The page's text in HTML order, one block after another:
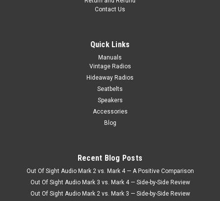
Contact Us
Quick Links
Manuals
Vintage Radios
Hideaway Radios
Seatbelts
Speakers
Accessories
Blog
Recent Blog Posts
Out Of Sight Audio Mark 2 vs. Mark 4 — A Positive Comparison
Out Of Sight Audio Mark 3 vs. Mark 4 — Side-by-Side Review
Out Of Sight Audio Mark 2 vs. Mark 3 — Side-by-Side Review